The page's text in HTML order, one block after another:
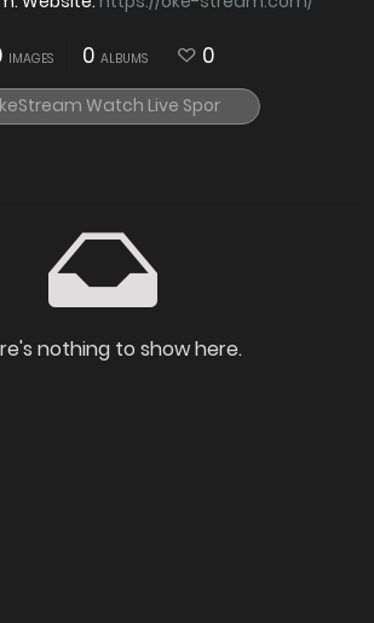
IMAGES 0 ALBUMS 0
nothing to show here.